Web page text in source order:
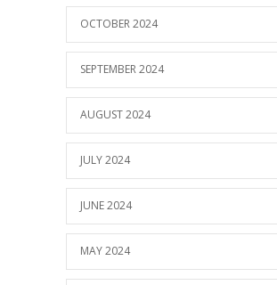
OCTOBER 2024
SEPTEMBER 2024
AUGUST 2024
JULY 2024
JUNE 2024
MAY 2024